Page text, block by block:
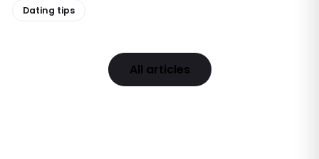
Dating tips
All articles